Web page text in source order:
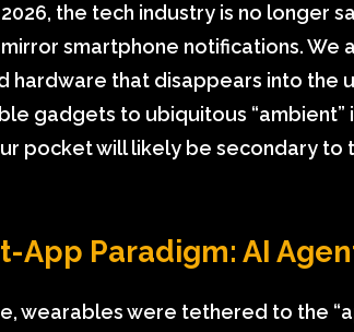
the tech industry is no longer
smartphone notifications. We
hardware that disappears into the
gadgets to ubiquitous “ambient”
pocket will likely be secondary to
App Paradigm: AI
wearables were tethered to the